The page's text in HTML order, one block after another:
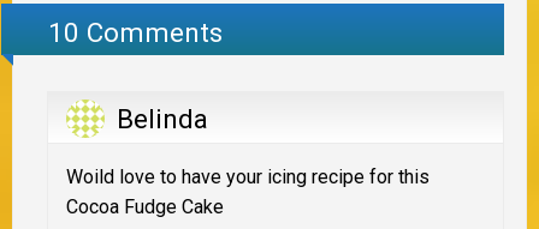
10 Comments
Belinda
Woild love to have your icing recipe for this
Cocoa Fudge Cake